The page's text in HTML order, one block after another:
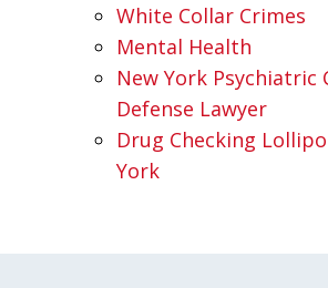
White Collar Crimes
Mental Health
New York Psychiatric
Defense Lawyer
Drug Checking
York